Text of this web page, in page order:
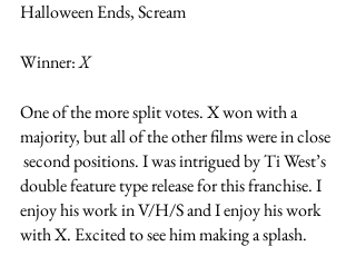
Halloween Ends, Scream
Winner: X
One of the more split votes. X won with a
majority, but all of the other films were in close
second positions. I was intrigued by Ti West’s
double feature type release for this franchise. I
enjoy his work in V/H/S and I enjoy his work
with X. Excited to see him making a splash.